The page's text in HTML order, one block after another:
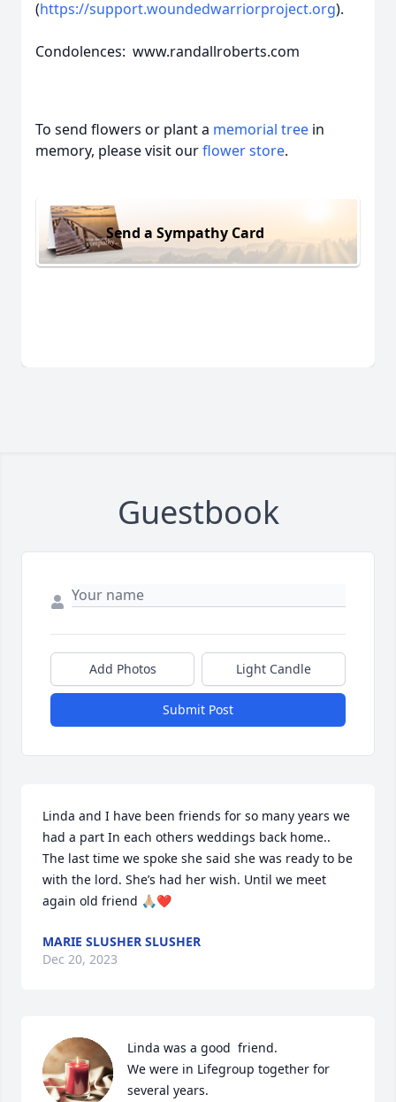
(https://support.woundedwarriorproject.org).
Condolences: www.randallroberts.com
To send flowers or plant a memorial tree in
memory, please visit ourflower store.
Send a Sympathy Card
Guestbook
Add Photos Light Candle
Submit Post
Linda and I have been friends for so many years we
had a part In each others weddings back home..
The last time we spoke she said she was ready to be
with the lord. She’s had her wish. Until we meet
again old friend 🙏🏼❤️
MARIE SLUSHER SLUSHER
Dec 20, 2023
Linda was a good  friend.
We were in Lifegroup together for
several years.